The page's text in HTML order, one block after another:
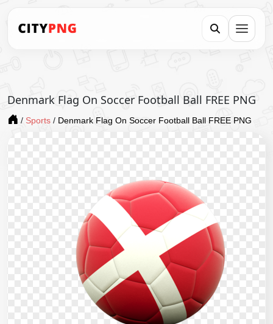
Denmark Flag On Soccer Football Ball FREE PNG
/ Sports / Denmark Flag On Soccer Football Ball FREE PNG